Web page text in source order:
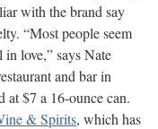
with the brand say
“Most people seem
love,” says Nate
and bar in
$7 a 16-ounce can.
& Spirits, which has